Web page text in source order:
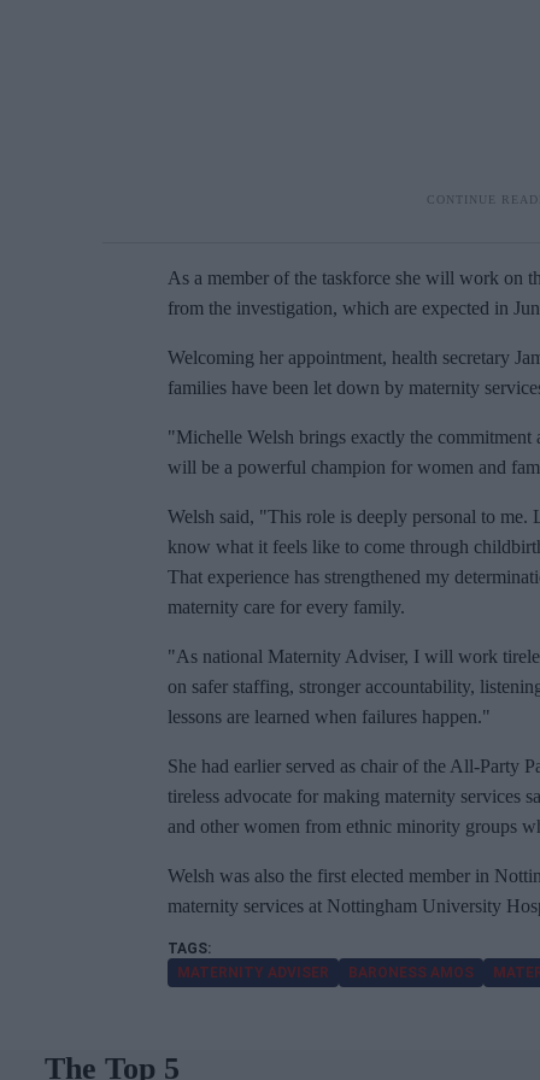
As a member of the taskforce she will work on
from the investigation, which are expected in
Welcoming her appointment, health secretary
families have been let down by maternity
"Michelle Welsh brings exactly the commitment
will be a powerful champion for women and
Welsh said, "This role is deeply personal to
know what it feels like to come through
That experience has strengthened my
maternity care for every family.
"As national Maternity Adviser, I will work
on safer staffing, stronger accountability,
lessons are learned when failures happen."
She had earlier served as chair of the All-Party
tireless advocate for making maternity services
and other women from ethnic minority groups
Welsh was also the first elected member in
maternity services at Nottingham University
MATERNITY ADVISER BARONESS AMOS
The Top 5